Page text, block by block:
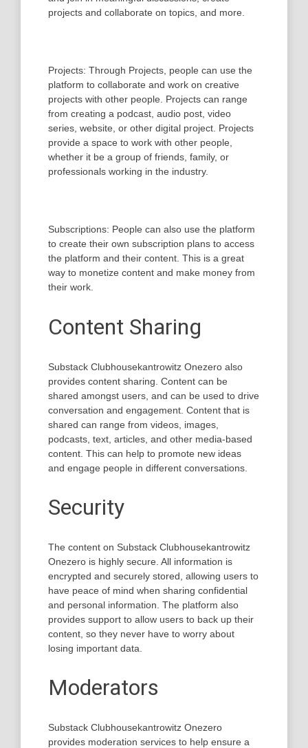
projects and collaborate on topics, and more.
Projects: Through Projects, people can use the
platform to collaborate and work on creative
projects with other people. Projects can range
from creating a podcast, audio post, video
series, website, or other digital project. Projects
provide a space to work with other people,
whether it be a group of friends, family, or
professionals working in the industry.
Subscriptions: People can also use the platform
to create their own subscription plans to access
the platform and their content. This is a great
way to monetize content and make money from
their work.
Content Sharing
Substack Clubhousekantrowitz Onezero also
provides content sharing. Content can be
shared amongst users, and can be used to drive
conversation and engagement. Content that is
shared can range from videos, images,
podcasts, text, articles, and other media-based
content. This can help to promote new ideas
and engage people in different conversations.
Security
The content on Substack Clubhousekantrowitz
Onezero is highly secure. All information is
encrypted and securely stored, allowing users to
have peace of mind when sharing confidential
and personal information. The platform also
provides support to allow users to back up their
content, so they never have to worry about
losing important data.
Moderators
Substack Clubhousekantrowitz Onezero
provides moderation services to help ensure a